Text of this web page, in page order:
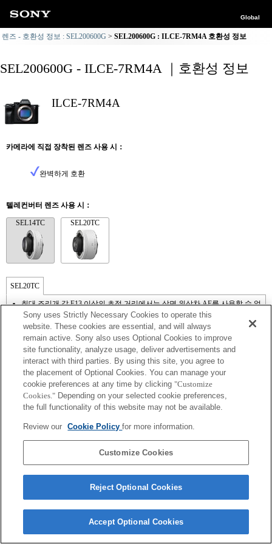
Global
렌즈 - 호환성 정보 : SEL200600G SEL200600G : ILCE-7RM4A 호환성 정보
SEL200600G - ILCE-7RM4A ｜호환성 정보
ILCE-7RM4A
카메라에 직접 장착된 렌즈 사용 시：
완벽하게 호환
텔레컨버터 렌즈 사용 시：
SEL14TC SEL20TC
SEL20TC
최대 조리개 값 F13 이상의 초점 거리에서는 상면 위상차 AF를 사용할 수 없
으므로 콘트라스트 AF가 작동합니다.
Terms of Use Contact Us
Sony uses Strictly Necessary Cookies to operate this
website. These cookies are essential, and will always
remain active. Sony also uses Optional Cookies to improve
site functionality, analyze usage, deliver advertisements and
interact with third parties. By using this site, you agree to
the placement of Optional Cookies. You can manage your
cookie preferences at any time by clicking "Customize
Cookies." Depending on your selected cookie preferences,
the full functionality of this website may not be available.
Review our Cookie Policyfor more information.
Customize Cookies
Reject Optional Cookies
Accept Optional Cookies